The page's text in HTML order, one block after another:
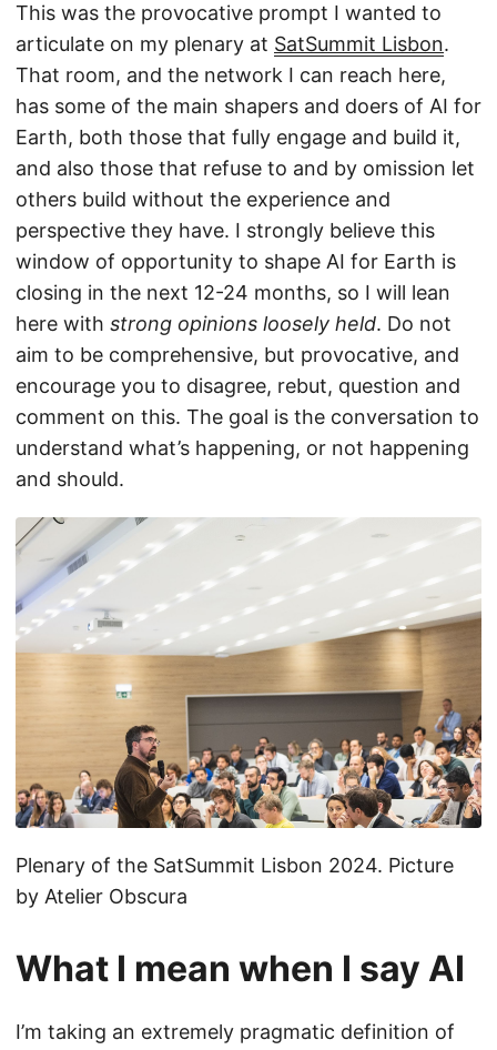
This was the provocative prompt I wanted to
articulate on my plenary at SatSummit Lisbon.
That room, and the network I can reach here,
has some of the main shapers and doers of AI for
Earth, both those that fully engage and build it,
and also those that refuse to and by omission let
others build without the experience and
perspective they have. I strongly believe this
window of opportunity to shape AI for Earth is
closing in the next 12-24 months, so I will lean
here with strong opinions loosely held. Do not
aim to be comprehensive, but provocative, and
encourage you to disagree, rebut, question and
comment on this. The goal is the conversation to
understand what’s happening, or not happening
and should.
Plenary of the SatSummit Lisbon 2024. Picture
by Atelier Obscura
What I mean when I say AI
I’m taking an extremely pragmatic definition of